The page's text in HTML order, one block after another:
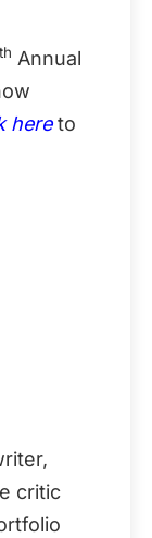
th Annual
hereto
critic